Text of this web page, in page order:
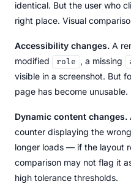
identical. But the user who
right place. Visual
Accessibility changes. A
modified
role , a missing
visible in a screenshot. But
page has become unusable.
Dynamic content changes.
counter displaying the
longer loads — if the layout
comparison may not flag it
high tolerance thresholds.